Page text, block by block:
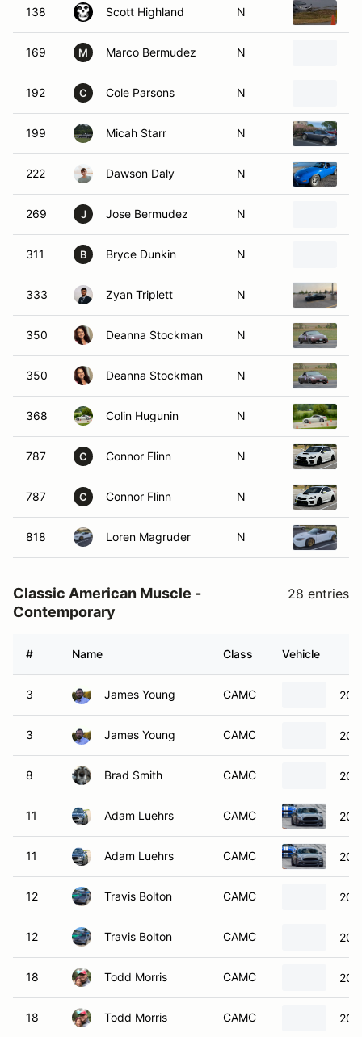
138 Scott Highland N
169 M Marco Bermudez N
192 C Cole Parsons N
199 Micah Starr N
222 Dawson Daly N
269 J Jose Bermudez N
311 B Bryce Dunkin N
333 Zyan Triplett N
350 Deanna Stockman N
350 Deanna Stockman N
368 Colin Hugunin N
787 C Connor Flinn N
787 C Connor Flinn N
818 Loren Magruder N
Classic American Muscle -
Contemporary
28 entries
# Name Class Vehicle
3 James Young CAMC
3 James Young CAMC
8 Brad Smith CAMC
11 Adam Luehrs CAMC
11 Adam Luehrs CAMC
12 Travis Bolton CAMC
12 Travis Bolton CAMC
18 Todd Morris CAMC
18 Todd Morris CAMC